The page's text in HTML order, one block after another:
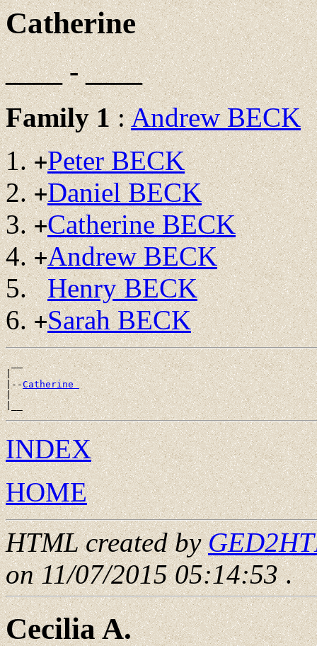
Catherine
____ - ____
Family 1:Andrew BECK
+Peter BECK
+Daniel BECK
+Catherine BECK
+Andrew BECK
Henry BECK
+Sarah BECK
__
|
|--Catherine
|
INDEX
HOME
HTML created by
on 11/07/2015 05:14:53.
Cecilia A.